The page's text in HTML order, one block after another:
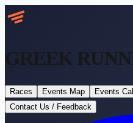
GREEK
Races Events Map Events
Contact Us / Feedback